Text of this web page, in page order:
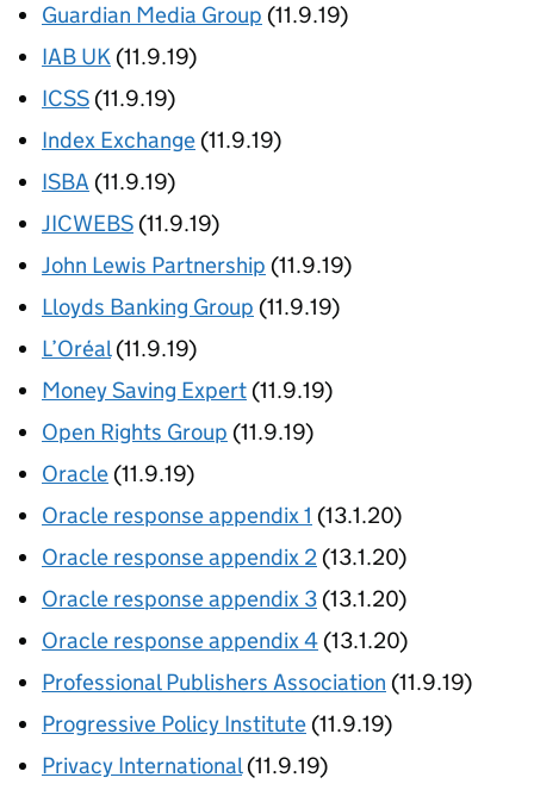
Guardian Media Group (11.9.19)
IAB UK (11.9.19)
ICSS (11.9.19)
Index Exchange (11.9.19)
ISBA (11.9.19)
JICWEBS (11.9.19)
John Lewis Partnership (11.9.19)
Lloyds Banking Group (11.9.19)
L’Oréal(11.9.19)
Money Saving Expert (11.9.19)
Open Rights Group (11.9.19)
Oracle (11.9.19)
Oracle response appendix 1 (13.1.20)
Oracle response appendix 2 (13.1.20)
Oracle response appendix 3 (13.1.20)
Oracle response appendix 4 (13.1.20)
Professional Publishers Association (11.9.19)
Progressive Policy Institute (11.9.19)
Privacy International(11.9.19)